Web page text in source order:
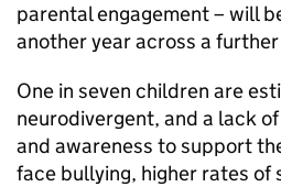
parental engagement – will
another year across a
One in seven children are
neurodivergent, and a lack
and awareness to support
face bullying, higher rates of